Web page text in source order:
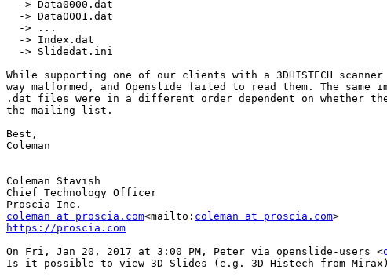
While supporting one of our clients with a 3DHISTECH
way malformed, and Openslide failed to read them. The
.dat files were in a different order dependent on whether
the mailing list.
Best,
Coleman
Coleman Stavish
Chief Technology Officer
coleman at proscia.com<mailto: coleman at proscia.com
https://proscia.com
On Fri, Jan 20, 2017 at 3:00 PM, Peter via openslide-users <
Is it possible to view 3D Slides (e.g. 3D Histech from